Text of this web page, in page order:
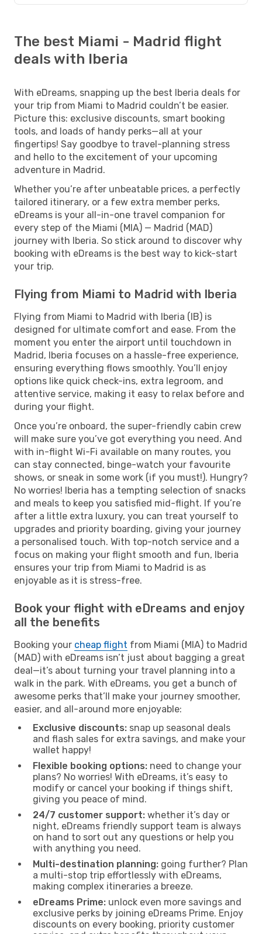
The best Miami - Madrid flight
deals with Iberia
With eDreams, snapping up the best Iberia deals for
your trip from Miami to Madrid couldn’t be easier.
Picture this: exclusive discounts, smart booking
tools, and loads of handy perks—all at your
fingertips! Say goodbye to travel-planning stress
and hello to the excitement of your upcoming
adventure in Madrid.
Whether you’re after unbeatable prices, a perfectly
tailored itinerary, or a few extra member perks,
eDreams is your all-in-one travel companion for
every step of the Miami (MIA) — Madrid (MAD)
journey with Iberia. So stick around to discover why
booking with eDreams is the best way to kick-start
your trip.
Flying from Miami to Madrid with Iberia
Flying from Miami to Madrid with Iberia (IB) is
designed for ultimate comfort and ease. From the
moment you enter the airport until touchdown in
Madrid, Iberia focuses on a hassle-free experience,
ensuring everything flows smoothly. You’ll enjoy
options like quick check-ins, extra legroom, and
attentive service, making it easy to relax before and
during your flight.
Once you’re onboard, the super-friendly cabin crew
will make sure you’ve got everything you need. And
with in-flight Wi-Fi available on many routes, you
can stay connected, binge-watch your favourite
shows, or sneak in some work (if you must!). Hungry?
No worries! Iberia has a tempting selection of snacks
and meals to keep you satisfied mid-flight. If you’re
after a little extra luxury, you can treat yourself to
upgrades and priority boarding, giving your journey
a personalised touch. With top-notch service and a
focus on making your flight smooth and fun, Iberia
ensures your trip from Miami to Madrid is as
enjoyable as it is stress-free.
Book your flight with eDreams and enjoy
all the benefits
Booking your cheap flight from Miami (MIA) to Madrid
(MAD) with eDreams isn’t just about bagging a great
deal—it’s about turning your travel planning into a
walk in the park. With eDreams, you get a bunch of
awesome perks that’ll make your journey smoother,
easier, and all-around more enjoyable:
Exclusive discounts: snap up seasonal deals
and flash sales for extra savings, and make your
wallet happy!
Flexible booking options: need to change your
plans? No worries! With eDreams, it’s easy to
modify or cancel your booking if things shift,
giving you peace of mind.
24/7 customer support: whether it’s day or
night, eDreams friendly support team is always
on hand to sort out any questions or help you
with anything you need.
Multi-destination planning: going further? Plan
a multi-stop trip effortlessly with eDreams,
making complex itineraries a breeze.
eDreams Prime: unlock even more savings and
exclusive perks by joining eDreams Prime. Enjoy
discounts on every booking, priority customer